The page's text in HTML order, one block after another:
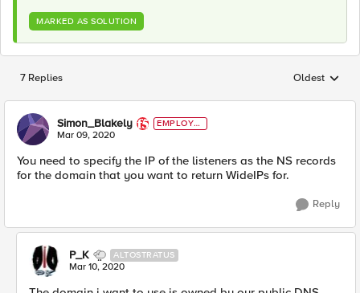
MARKED AS SOLUTION
7 Replies Replies
Oldest
Simon_Blakely
EMPLOYE
E
Mar 09, 2020
You need to specify the IP of the listeners as the NS records
for the domain that you want to return WideIPs for.
Reply
P_K ALTOSTRATUS
Mar 10, 2020